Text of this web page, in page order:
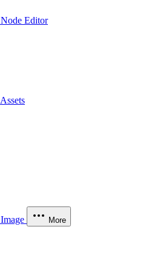
Node Editor
Assets
Image More